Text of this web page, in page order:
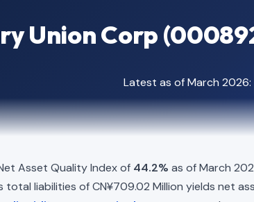
Union Corp
Latest as of March 2026:
Asset Quality Index of 44.2% as of March
liabilities of CN¥709.02 Million yields net